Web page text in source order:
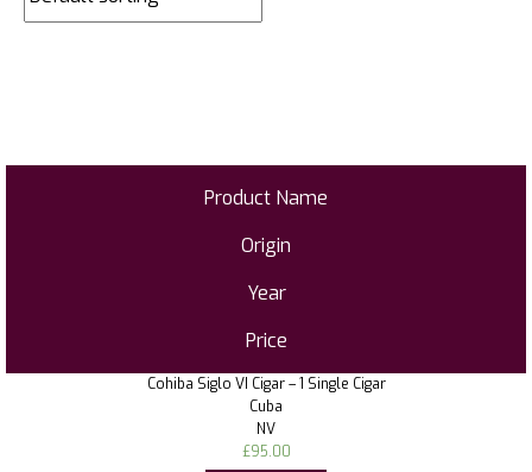
Product Name
Origin
Year
Price
Cohiba Siglo VI Cigar – 1 Single Cigar
Cuba
NV
£95.00